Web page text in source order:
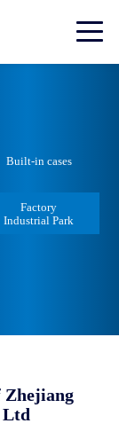
Built-in cases
Factory
Industrial Park
Zhejiang
Ltd